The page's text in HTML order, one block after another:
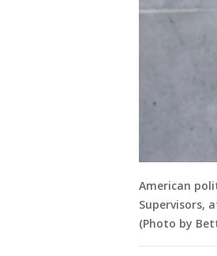
American
Supervisors,
(Photo by